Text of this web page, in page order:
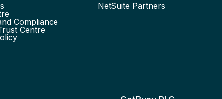
Compliance
Centre
NetSuite Partners